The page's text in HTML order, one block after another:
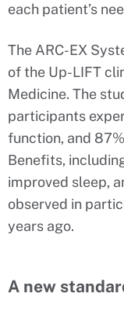
each patient’s
The ARC-EX
of the Up-LIFT
Medicine. The
participants
function, and
Benefits,
improved sleep,
observed in
years ago.
A new